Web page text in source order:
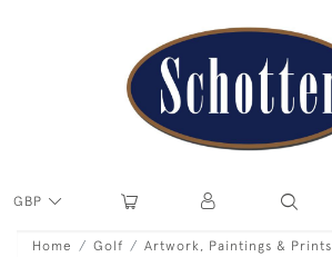
GBP
Home Golf
Artwork, Paintings & Prints